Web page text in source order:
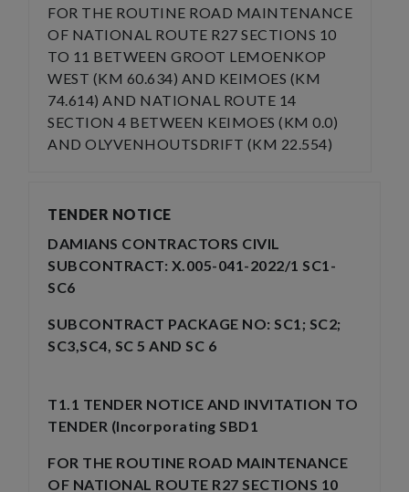
FOR THE ROUTINE ROAD MAINTENANCE
OF NATIONAL ROUTE R27 SECTIONS 10
TO 11 BETWEEN GROOT LEMOENKOP
WEST (KM 60.634) AND KEIMOES (KM
74.614) AND NATIONAL ROUTE 14
SECTION 4 BETWEEN KEIMOES (KM 0.0)
AND OLYVENHOUTSDRIFT (KM 22.554)
TENDER NOTICE
DAMIANS CONTRACTORS CIVIL
SUBCONTRACT: X.005-041-2022/1 SC1-
SC6
SUBCONTRACT PACKAGE NO: SC1; SC2;
SC3,SC4, SC 5 AND SC 6
T1.1 TENDER NOTICE AND INVITATION TO
TENDER (Incorporating SBD1
FOR THE ROUTINE ROAD MAINTENANCE
OF NATIONAL ROUTE R27 SECTIONS 10